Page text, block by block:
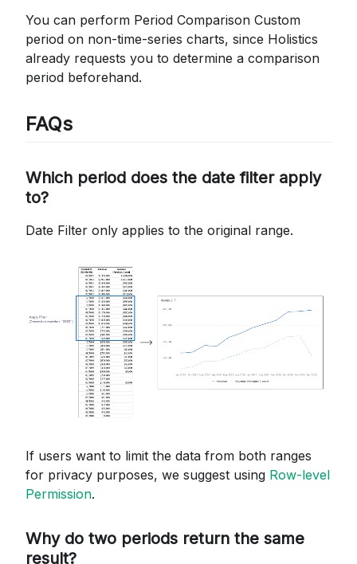
You can perform Period Comparison Custom
period on non-time-series charts, since Holistics
already requests you to determine a comparison
period beforehand.
FAQs
Which period does the date filter apply
to?
Date Filter only applies to the original range.
If users want to limit the data from both ranges
for privacy purposes, we suggest using Row-level
Permission.
Why do two periods return the same
result?